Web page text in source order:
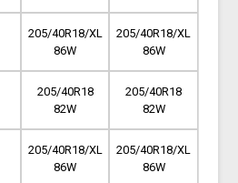
205/40R18/XL
86W
205/40R18/XL
86W
205/40R18
82W
205/40R18
82W
205/40R18/XL
86W
205/40R18/XL
86W